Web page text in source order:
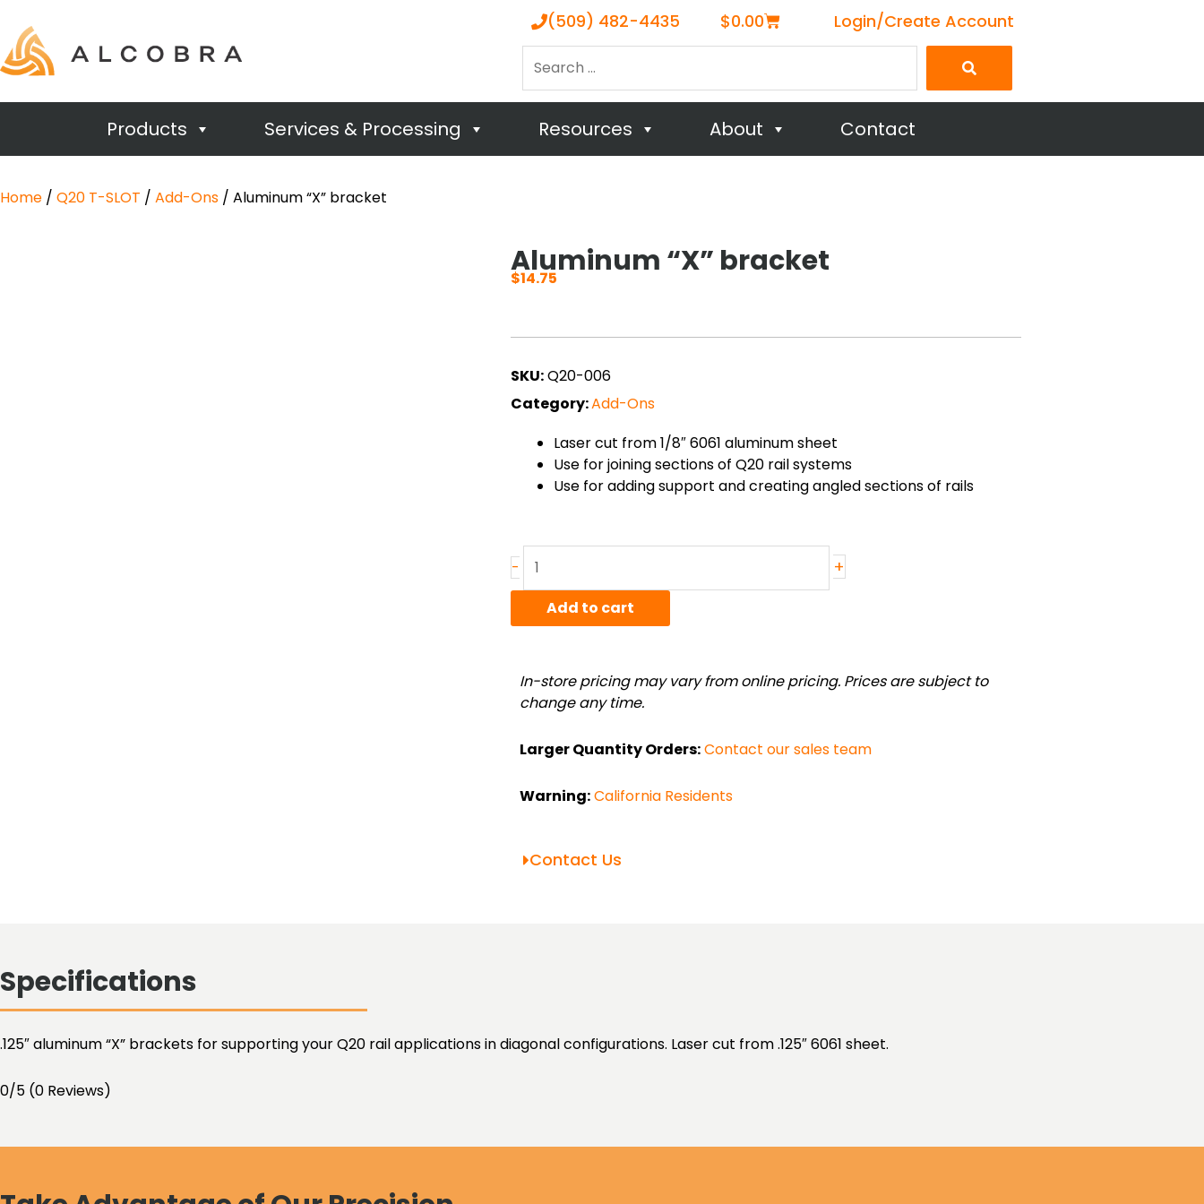
(509) 482-4435 $0.00Cart Login/Create Account
Products Services & Processing Resources About Contact
Home / Q20 T-SLOT / Add-Ons / Aluminum “X” bracket
Aluminum “X” bracket
$14.75
SKU:Q20-006
Category:Add-Ons
Laser cut from 1/8″ 6061 aluminum sheet
Use for joining sections of Q20 rail systems
Use for adding support and creating angled sections of rails
-
"X"
bracket
quantity
+
Add to cart
In-store pricing may vary from online pricing. Prices are subject to
change any time.
Larger Quantity Orders:Contact our sales team
Warning:California Residents
Contact Us
Specifications
.125″ aluminum “X” brackets for supporting your Q20 rail applications in diagonal configurations. Laser cut from .125″ 6061 sheet.
0/5 (0 Reviews)